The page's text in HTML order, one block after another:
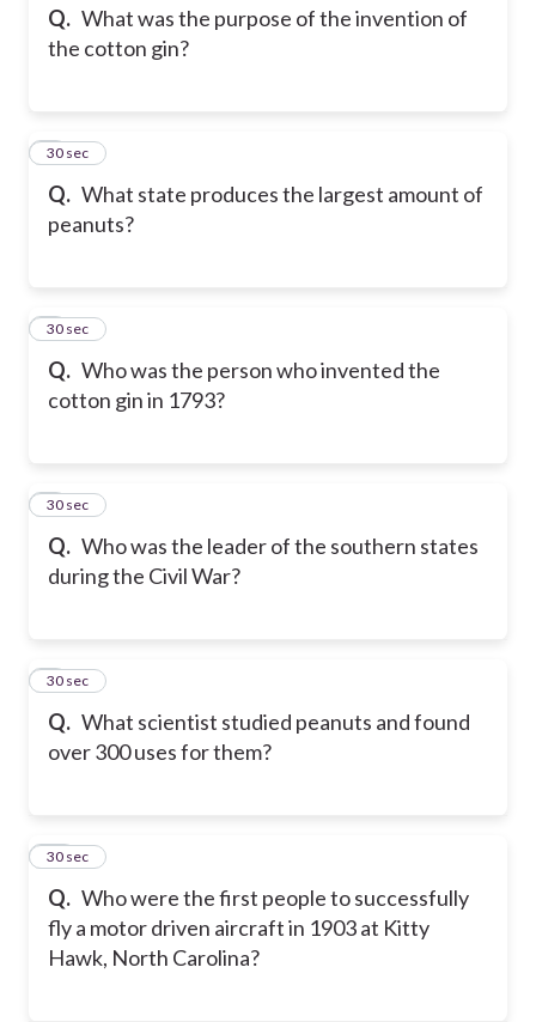
Q. What was the purpose of the invention of
the cotton gin?
Q. What state produces the largest amount of
peanuts?
6
30 sec
Q. Who was the person who invented the
cotton gin in 1793?
7
30 sec
Q. Who was the leader of the southern states
during the Civil War?
8
30 sec
Q. What scientist studied peanuts and found
over 300 uses for them?
9
30 sec
Q. Who were the first people to successfully
fly a motor driven aircraft in 1903 at Kitty
Hawk, North Carolina?
10
30 sec